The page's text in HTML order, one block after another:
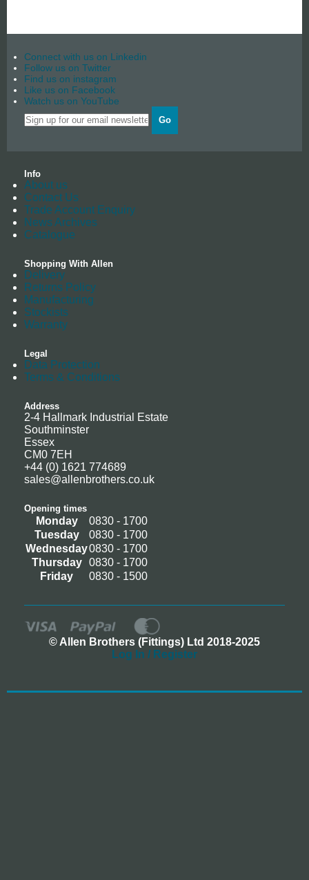
Connect with us on Linkedin
Follow us on Twitter
Find us on instagram
Like us on Facebook
Watch us on YouTube
Go
Info
About us
Contact Us
Trade Account Enquiry
News Archives
Catalogue
Shopping With Allen
Delivery
Returns Policy
Manufacturing
Stockists
Warranty
Legal
Data Protection
Terms & Conditions
Address
2-4 Hallmark Industrial Estate
Southminster
Essex
CM0 7EH
+44 (0) 1621 774689
sales@allenbrothers.co.uk
Opening times
Monday
0830 - 1700
Tuesday
0830 - 1700
Wednesday0830 - 1700
Thursday
0830 - 1700
Friday
0830 - 1500
© Allen Brothers (Fittings) Ltd 2018-2025
Log In / Register